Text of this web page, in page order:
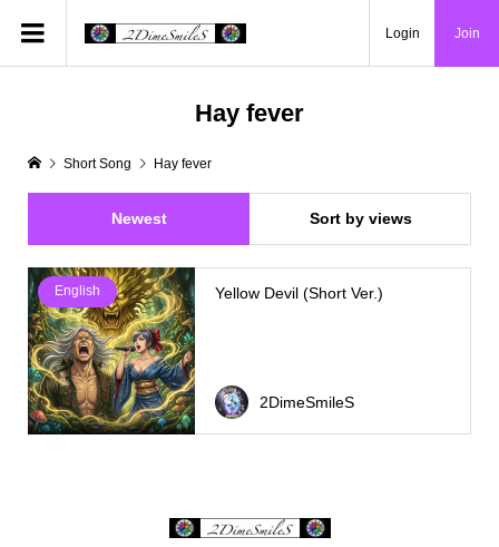
Login Join
Hay fever
Short Song Hay fever
Newest Sort by views
English Yellow Devil (Short Ver.)
2DimeSmileS